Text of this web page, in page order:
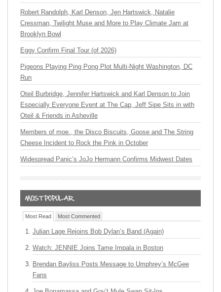
Robert Randolph, Karl Denson, Jen Hartswick, Natalie
Cressman, Twilight Muse and More to Play Climate Jam at
Brooklyn Bowl
Eggy Confirm Final Tour (of 2026)
Pigeons Playing Ping Pong Plot Multi-Night Washington, DC
Run
Oteil Burbridge, Jennifer Hartswick and Karl Denson to Join
Especially Everyone Event at The Cap, Jeff Sipe Sits in with
Oteil & Friends in Asheville
Members of moe., the Disco Biscuits, Goose and The String
Cheese Incident to Rock the Pink in October
Widespread Panic’s JoJo Hermann Confirms Midwest Dates
Most Read Most Commented
Julian Lage Rejoins Bob Dylan’s Band (Again)
Watch: JENNIE Joins Tame Impala in Boston
Brendan Bayliss Posts Message to Umphrey’s McGee
Fans